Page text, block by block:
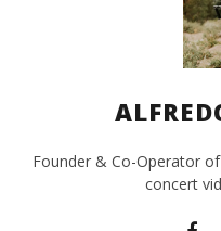
Founder & Co-Operator
concert